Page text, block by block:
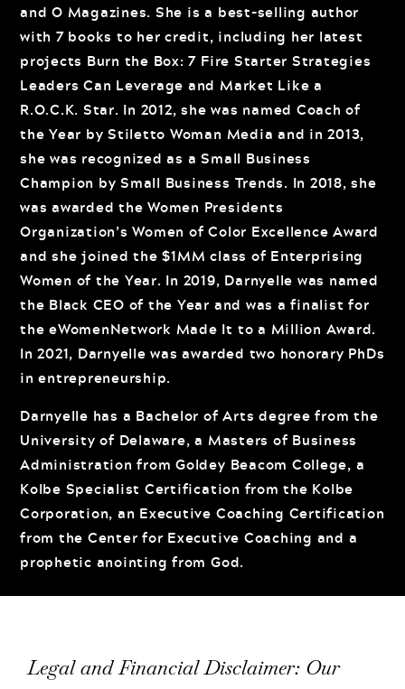
and O Magazines. She is a best-selling author
with 7 books to her credit, including her latest
projects Burn the Box: 7 Fire Starter Strategies
Leaders Can Leverage and Market Like a
R.O.C.K. Star. In 2012, she was named Coach of
the Year by Stiletto Woman Media and in 2013,
she was recognized as a Small Business
Champion by Small Business Trends. In 2018, she
was awarded the Women Presidents
Organization’s Women of Color Excellence Award
and she joined the $1MM class of Enterprising
Women of the Year. In 2019, Darnyelle was named
the Black CEO of the Year and was a finalist for
the eWomenNetwork Made It to a Million Award.
In 2021, Darnyelle was awarded two honorary PhDs
in entrepreneurship.
Darnyelle has a Bachelor of Arts degree from the
University of Delaware, a Masters of Business
Administration from Goldey Beacom College, a
Kolbe Specialist Certification from the Kolbe
Corporation, an Executive Coaching Certification
from the Center for Executive Coaching and a
prophetic anointing from God.
Legal and Financial Disclaimer: Our